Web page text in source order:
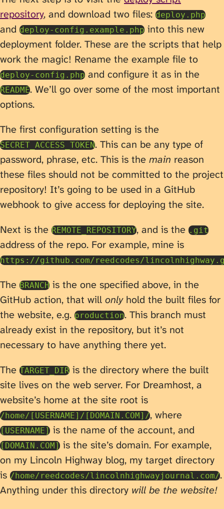
repository, and download two files: deploy.php
and deploy-config.example.php into this new
deployment folder. These are the scripts that help
work the magic! Rename the example file to
deploy-config.php and configure it as in the
README. We’ll go over some of the most important
options.
The first configuration setting is the
SECRET_ACCESS_TOKEN. This can be any type of
password, phrase, etc. This is the main reason
these files should not be committed to the project
repository! It’s going to be used in a GitHub
webhook to give access for deploying the site.
Next is the REMOTE_REPOSITORY, and is the .git
address of the repo. For example, mine is
https://github.com/reedcodes/
The BRANCH is the one specified above, in the
GitHub action, that will onlyhold the built files for
the website, e.g. production. This branch must
already exist in the repository, but it’s not
necessary to have anything there yet.
The TARGET_DIR is the directory where the built
site lives on the web server. For Dreamhost, a
website’s home at the site root is
/home/[USERNAME]/[DOMAIN.COM]/, where
[USERNAME] is the name of the account, and
[DOMAIN.COM] is the site’s domain. For example,
on my Lincoln Highway blog, my target directory
is /home/reedcodes/lincolnhighwayjournal.com/.
Anything under this directory will be the website!